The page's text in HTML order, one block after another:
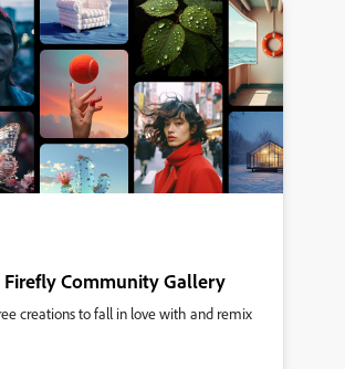
Firefly Community Gallery
creations to fall in love with and remix